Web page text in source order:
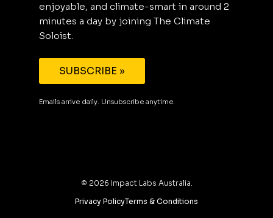
enjoyable, and climate-smart in around 2
minutes a day by joining The Climate
Soloist.
SUBSCRIBE »
Emails arrive daily. Unsubscribe anytime.
© 2026 Impact Labs Australia.
Privacy PolicyTerms & Conditions